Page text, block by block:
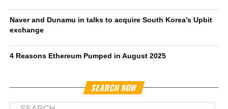
Naver and Dunamu in talks to acquire South Korea’s Upbit
exchange
4 Reasons Ethereum Pumped in August 2025
SEARCH NOW